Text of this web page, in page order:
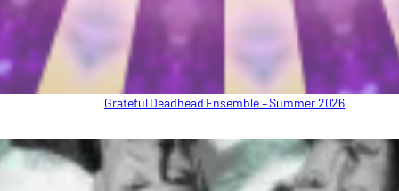
Grateful Deadhead Ensemble – Summer 2026